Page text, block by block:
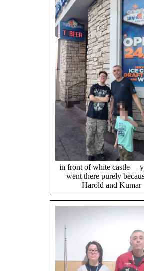
in front of white castle—
went there purely
Harold and Kumar